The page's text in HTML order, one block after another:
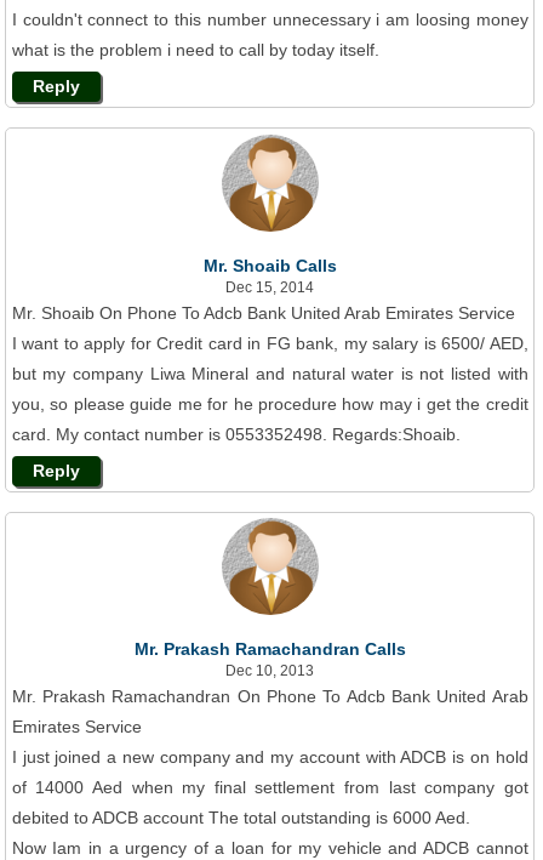
I couldn't connect to this number unnecessary i am loosing money
what is the problem i need to call by today itself.
Reply
Mr. Shoaib Calls
Dec 15, 2014
Mr. Shoaib On Phone To Adcb Bank United Arab Emirates Service
I want to apply for Credit card in FG bank, my salary is 6500/ AED,
but my company Liwa Mineral and natural water is not listed with
you, so please guide me for he procedure how may i get the credit
card. My contact number is 0553352498. Regards:Shoaib.
Reply
Mr. Prakash Ramachandran Calls
Dec 10, 2013
Mr. Prakash Ramachandran On Phone To Adcb Bank United Arab
Emirates Service
I just joined a new company and my account with ADCB is on hold
of 14000 Aed when my final settlement from last company got
debited to ADCB account The total outstanding is 6000 Aed.
Now Iam in a urgency of a loan for my vehicle and ADCB cannot